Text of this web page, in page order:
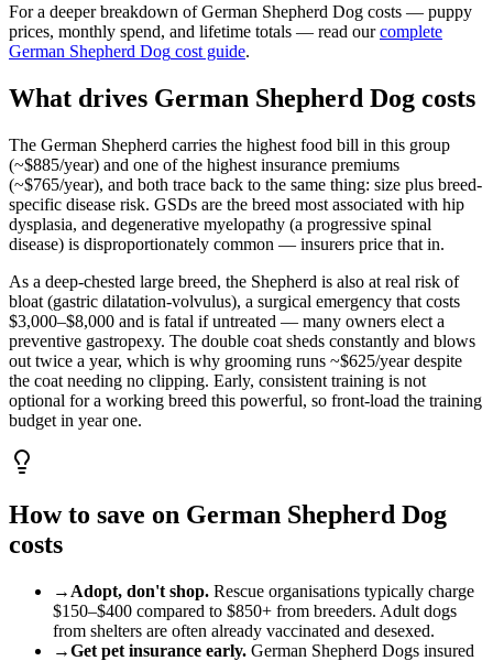
For a deeper breakdown ofGerman Shepherd Dog costs — puppy
prices, monthly spend, and lifetime totals — read our complete
German Shepherd Dog cost guide.
What drives German Shepherd Dog costs
The German Shepherd carries the highest food bill in this group
(~$885/year) and one of the highest insurance premiums
(~$765/year), and both trace back to the same thing: size plus breed-
specific disease risk. GSDs are the breed most associated with hip
dysplasia, and degenerative myelopathy (a progressive spinal
disease) is disproportionately common — insurers price that in.
As a deep-chested large breed, the Shepherd is also at real risk of
bloat (gastric dilatation-volvulus), a surgical emergency that costs
$3,000–$8,000 and is fatal if untreated — many owners elect a
preventive gastropexy. The double coat sheds constantly and blows
out twice a year, which is why grooming runs ~$625/year despite
the coat needing no clipping. Early, consistent training is not
optional for a working breed this powerful, so front-load the training
budget in year one.
How to save on German Shepherd Dog
costs
→ Adopt, don't shop. Rescue organisations typically charge
$150–$400 compared to $850+ from breeders. Adult dogs
from shelters are often already vaccinated and desexed.
→Get pet insurance early. German Shepherd Dogs insured